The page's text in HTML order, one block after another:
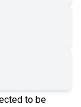
to be